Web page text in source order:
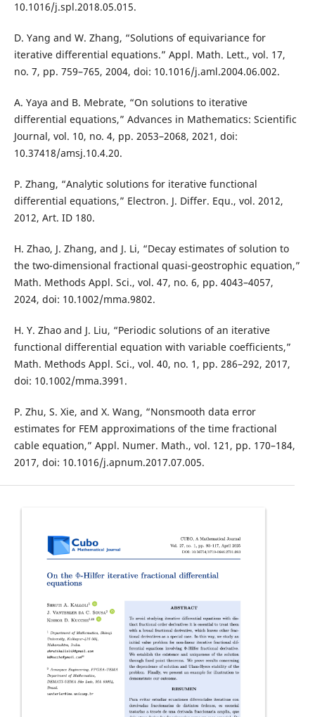
10.1016/j.spl.2018.05.015.
D. Yang and W. Zhang, “Solutions of equivariance for
iterative differential equations.” Appl. Math. Lett., vol. 17,
no. 7, pp. 759–765, 2004, doi: 10.1016/j.aml.2004.06.002.
A. Yaya and B. Mebrate, “On solutions to iterative
differential equations,” Advances in Mathematics: Scientific
Journal, vol. 10, no. 4, pp. 2053–2068, 2021, doi:
10.37418/amsj.10.4.20.
P. Zhang, “Analytic solutions for iterative functional
differential equations,” Electron. J. Differ. Equ., vol. 2012,
2012, Art. ID 180.
H. Zhao, J. Zhang, and J. Li, “Decay estimates of solution to
the two-dimensional fractional quasi-geostrophic equation,”
Math. Methods Appl. Sci., vol. 47, no. 6, pp. 4043–4057,
2024, doi: 10.1002/mma.9802.
H. Y. Zhao and J. Liu, “Periodic solutions of an iterative
functional differential equation with variable coefficients,”
Math. Methods Appl. Sci., vol. 40, no. 1, pp. 286–292, 2017,
doi: 10.1002/mma.3991.
P. Zhu, S. Xie, and X. Wang, “Nonsmooth data error
estimates for FEM approximations of the time fractional
cable equation,” Appl. Numer. Math., vol. 121, pp. 170–184,
2017, doi: 10.1016/j.apnum.2017.07.005.